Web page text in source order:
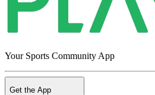
Your Sports Community App
Get the App